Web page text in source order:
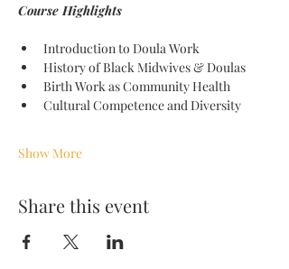
Course Highlights
Introduction to Doula Work
History of Black Midwives & Doulas
Birth Work as Community Health
Cultural Competence and Diversity
Show More
Share this event